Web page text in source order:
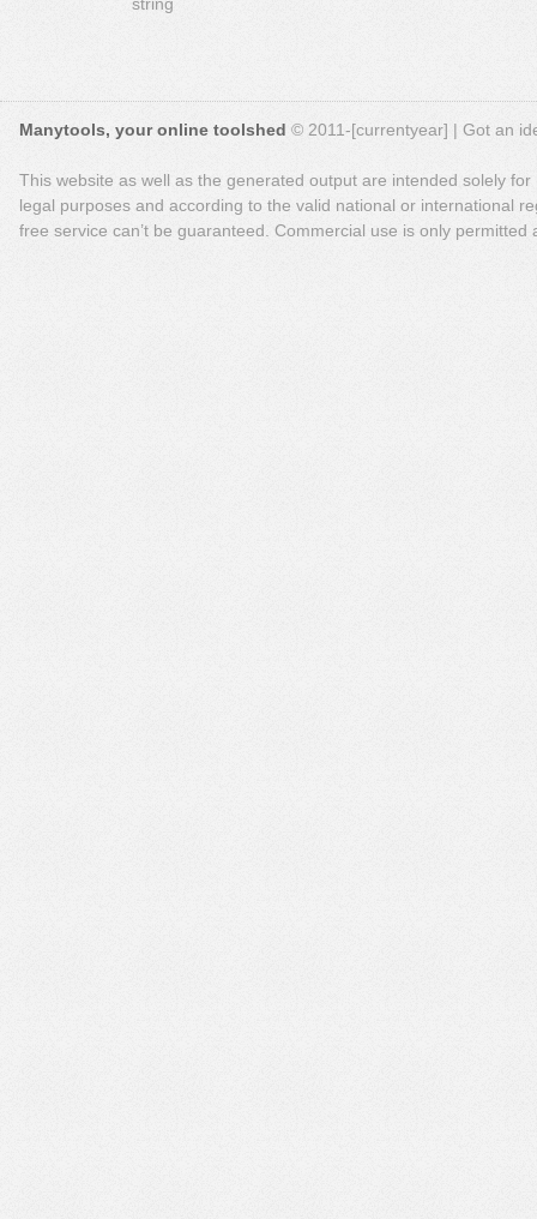
Manytools, your online toolshed © 2011-[currentyear] | Got an
This website as well as the generated output are intended solely
legal purposes and according to the valid national or international
free service can’t be guaranteed. Commercial use is only